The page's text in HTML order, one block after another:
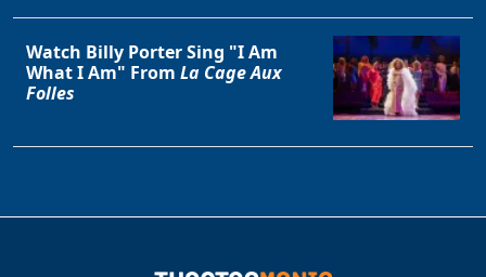
Watch Billy Porter Sing "I Am
What I Am" From La Cage Aux
Folles